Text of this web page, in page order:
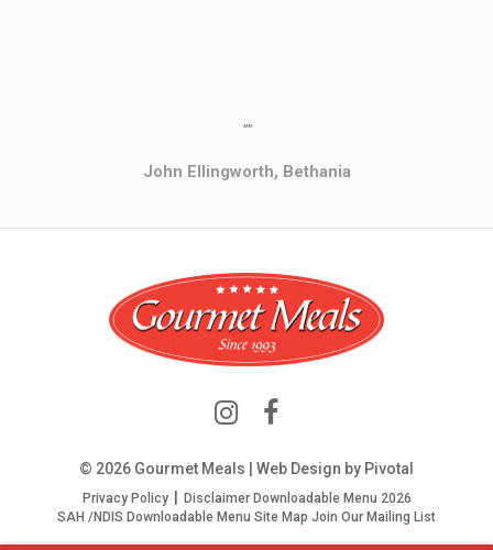
""
John Ellingworth, Bethania
© 2026 Gourmet Meals | Web Design by Pivotal
Privacy Policy Disclaimer Downloadable Menu 2026
SAH /NDIS Downloadable Menu Site Map Join Our Mailing List